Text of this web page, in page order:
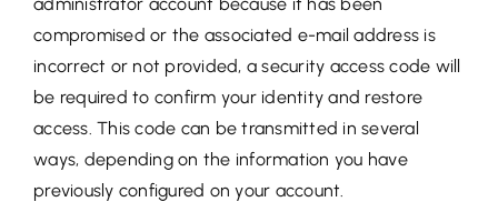
compromised or the associated e-mail address is
incorrect or not provided, a security access code will
be required to confirm your identity and restore
access. This code can be transmitted in several
ways, depending on the information you have
previously configured on your account.